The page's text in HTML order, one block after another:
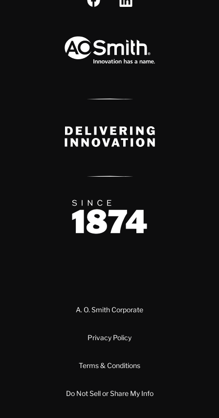
Delivery Innovation
Since 1874
A. O. Smith Corporate
Privacy Policy
Terms & Conditions
Do Not Sell or Share My Info